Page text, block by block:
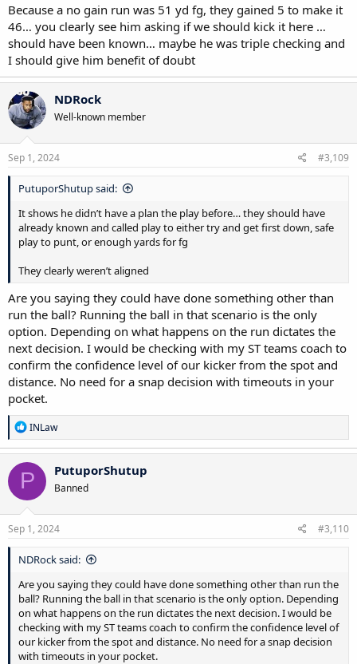
Because a no gain run was 51 yd fg, they gained 5 to make it
46… you clearly see him asking if we should kick it here …
should have been known… maybe he was triple checking and
I should give him benefit of doubt
NDRock
Well-known member
Sep 1, 2024 #3,109
PutuporShutup said:
It shows he didn’t have a plan the play before… they should have
already known and called play to either try and get first down, safe
play to punt, or enough yards for fg
They clearly weren’t aligned
Are you saying they could have done something other than
run the ball? Running the ball in that scenario is the only
option. Depending on what happens on the run dictates the
next decision. I would be checking with my ST teams coach to
confirm the confidence level of our kicker from the spot and
distance. No need for a snap decision with timeouts in your
pocket.
R
e
a
c
t
o
n
s
INLaw
P PutuporShutup
Banned
Sep 1, 2024 #3,110
NDRock said:
Are you saying they could have done something other than run the
ball? Running the ball in that scenario is the only option. Depending
on what happens on the run dictates the next decision. I would be
checking with my ST teams coach to confirm the confidence level of
our kicker from the spot and distance. No need for a snap decision
with timeouts in your pocket.